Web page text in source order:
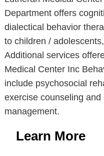
Department offers
dialectical behavior
to children /
Additional services
Medical Center Inc
include psychosocial
exercise counseling
management.
Learn More